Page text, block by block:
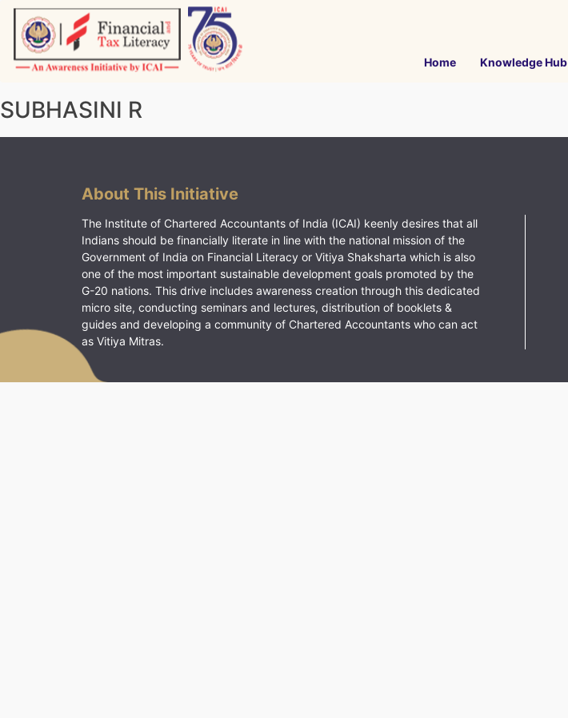
Skip
content
Home Knowledge Hub
SUBHASINI R
About This Initiative
The Institute of Chartered Accountants of India (ICAI) keenly desires that all
Indians should be financially literate in line with the national mission of the
Government of India on Financial Literacy or Vitiya Shaksharta which is also
one of the most important sustainable development goals promoted by the
G-20 nations. This drive includes awareness creation through this dedicated
micro site, conducting seminars and lectures, distribution of booklets &
guides and developing a community of Chartered Accountants who can act
as Vitiya Mitras.